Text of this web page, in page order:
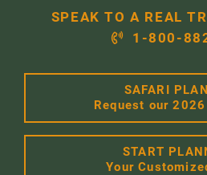
SPEAK TO A REAL
1-800-
SAFARI
Request our
START
Your